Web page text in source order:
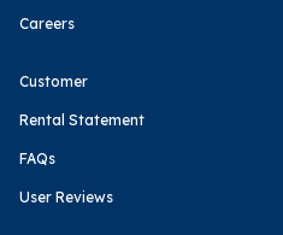
Careers
Customer
Rental Statement
FAQs
User Reviews